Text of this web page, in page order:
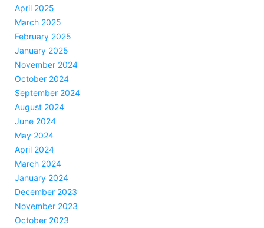
April 2025
March 2025
February 2025
January 2025
November 2024
October 2024
September 2024
August 2024
June 2024
May 2024
April 2024
March 2024
January 2024
December 2023
November 2023
October 2023